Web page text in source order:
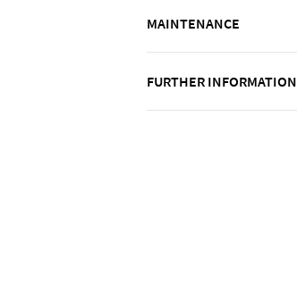
MAINTENANCE
FURTHER INFORMATION